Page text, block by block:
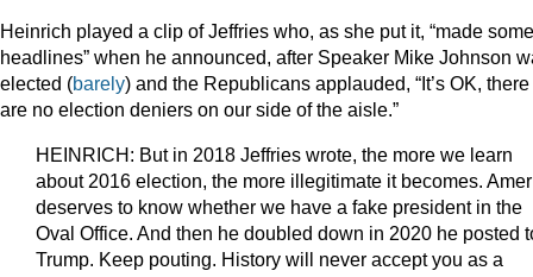
Heinrich played a clip of Jeffries who, as she put it, “made some
headlines” when he announced, after Speaker Mike Johnson
elected (barely) and the Republicans applauded, “It’s OK, there
are no election deniers on our side of the aisle.”
HEINRICH: But in 2018 Jeffries wrote, the more we learn
about 2016 election, the more illegitimate it becomes.
deserves to know whether we have a fake president in the
Oval Office. And then he doubled down in 2020 he posted
Trump. Keep pouting. History will never accept you as a